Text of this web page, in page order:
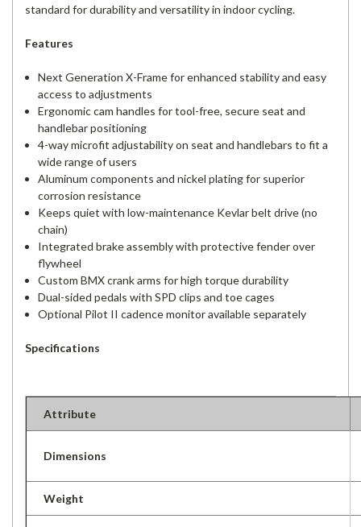
standard for durability and versatility in indoor cycling.
Features
Next Generation X-Frame for enhanced stability and easy
access to adjustments
Ergonomic cam handles for tool-free, secure seat and
handlebar positioning
4-way microfit adjustability on seat and handlebars to fit a
wide range of users
Aluminum components and nickel plating for superior
corrosion resistance
Keeps quiet with low-maintenance Kevlar belt drive (no
chain)
Integrated brake assembly with protective fender over
flywheel
Custom BMX crank arms for high torque durability
Dual-sided pedals with SPD clips and toe cages
Optional Pilot II cadence monitor available separately
Specifications
Attribute
Dimensions
Weight